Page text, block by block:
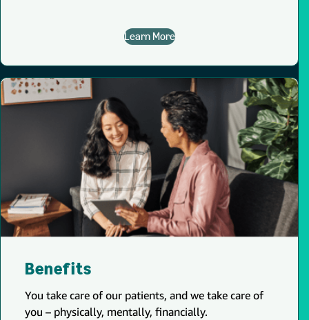
Learn More
Benefits
You take care of our patients, and we take care of
you – physically, mentally, financially.